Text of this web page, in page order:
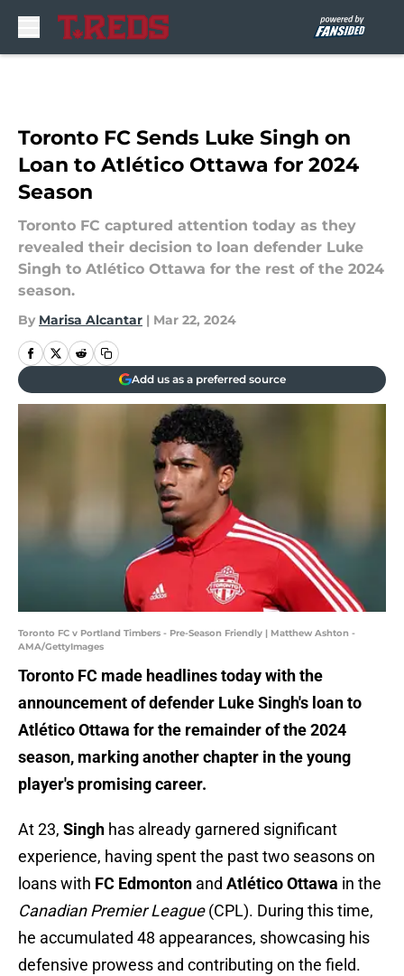
Toronto FC Sends Luke Singh on
Loan to Atlético Ottawa for 2024
Season
Toronto FC captured attention today as they
revealed their decision to loan defender Luke
Singh to Atlético Ottawa for the rest of the 2024
season.
By Marisa Alcantar | Mar 22, 2024
Add us as a preferred source
Toronto FC v Portland Timbers - Pre-Season Friendly | Matthew Ashton -
AMA/GettyImages
Toronto FC made headlines today with the
announcement of defender Luke Singh's loan to
Atlético Ottawa for the remainder of the 2024
season, marking another chapter in the young
player's promising career.
At 23, Singh has already garnered significant
experience, having spent the past two seasons on
loans with FC Edmonton and Atlético Ottawa in the
Canadian Premier League(CPL). During this time,
he accumulated 48 appearances, showcasing his
defensive prowess and contributing on the field.